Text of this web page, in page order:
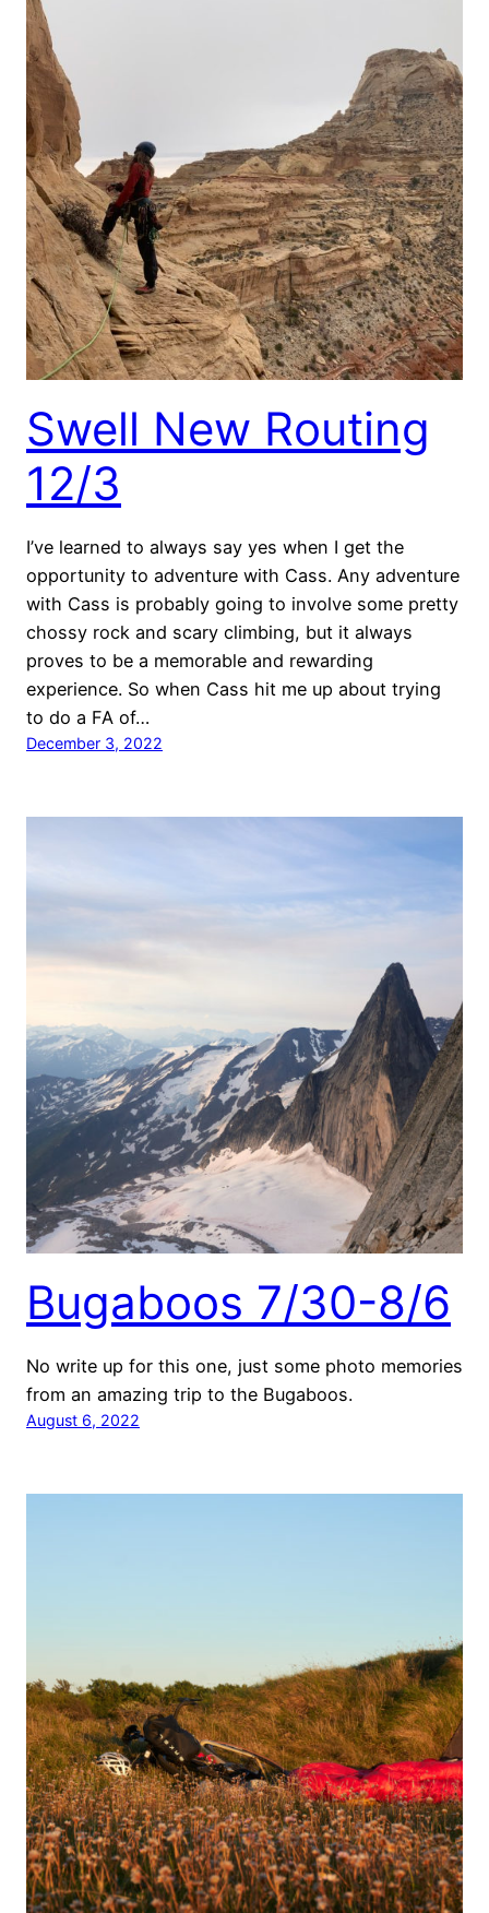
Swell New Routing
12/3
I’ve learned to always say yes when I get the
opportunity to adventure with Cass. Any adventure
with Cass is probably going to involve some pretty
chossy rock and scary climbing, but it always
proves to be a memorable and rewarding
experience. So when Cass hit me up about trying
to do a FA of…
December 3, 2022
Bugaboos 7/30-8/6
No write up for this one, just some photo memories
from an amazing trip to the Bugaboos.
August 6, 2022